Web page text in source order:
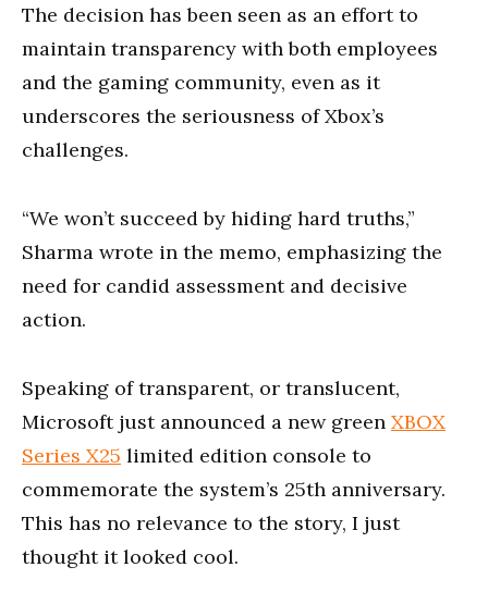
The decision has been seen as an effort to
maintain transparency with both employees
and the gaming community, even as it
underscores the seriousness of Xbox’s
challenges.
“We won’t succeed by hiding hard truths,”
Sharma wrote in the memo, emphasizing the
need for candid assessment and decisive
action.
Speaking of transparent, or translucent,
Microsoft just announced a new green XBOX
Series X25 limited edition console to
commemorate the system’s 25th anniversary.
This has no relevance to the story, I just
thought it looked cool.